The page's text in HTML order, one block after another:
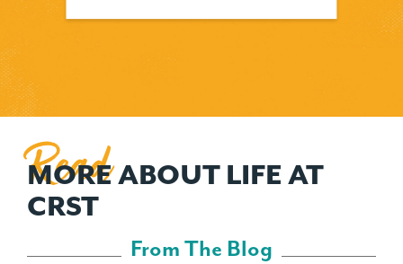
Read
MORE ABOUT LIFE AT
CRST
From The Blog